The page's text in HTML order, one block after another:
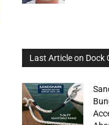
Last Article on Dock